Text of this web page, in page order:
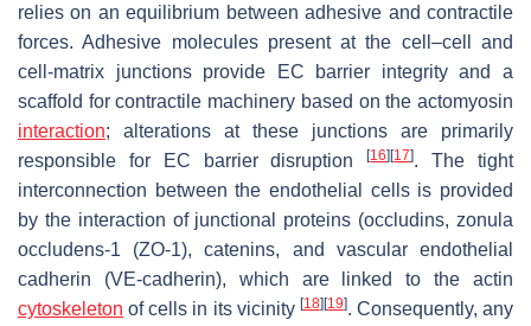
relies on an equilibrium between adhesive and contractile
forces. Adhesive molecules present at the cell–cell and
cell-matrix junctions provide EC barrier integrity and a
scaffold for contractile machinery based on the actomyosin
interaction; alterations at these junctions are primarily
responsible for EC barrier disruption[16] [17]. The tight
interconnection between the endothelial cells is provided
by the interaction of junctional proteins (occludins, zonula
occludens-1 (ZO-1), catenins, and vascular endothelial
cadherin (VE-cadherin), which are linked to the actin
cytoskeleton of cells in its vicinity [18] [19]. Consequently, any